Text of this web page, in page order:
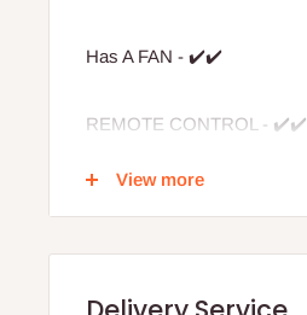
Has A FAN - ✔️✔️
REMOTE CONTROL - ✔️✔️
Colour display- 3
Light type - LED
View more